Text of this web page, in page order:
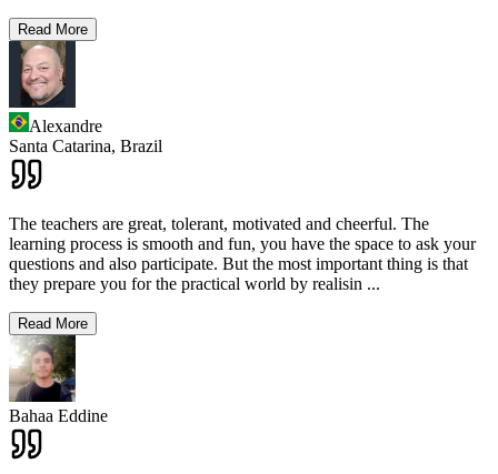
Read More
Alexandre
Santa Catarina, Brazil
The teachers are great, tolerant, motivated and cheerful. The
learning process is smooth and fun, you have the space to ask your
questions and also participate. But the most important thing is that
they prepare you for the practical world by realisin ...
Read More
Bahaa Eddine